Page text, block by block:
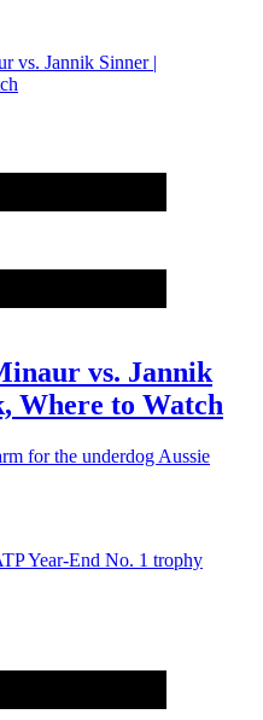
vs. Jannik
Where to Watch
for the underdog Aussie